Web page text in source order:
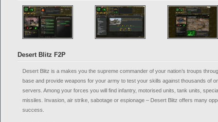
Desert Blitz F2P
Desert Blitz is a makes you the supreme commander of your nation’s troups
base and provide weapons for your army to test your skills against thousands of
servers. Among your forces you will find infantry, motorised units, tank units,
missiles. Invasion, air strike, sabotage or espionage – Desert Blitz offers many
success.